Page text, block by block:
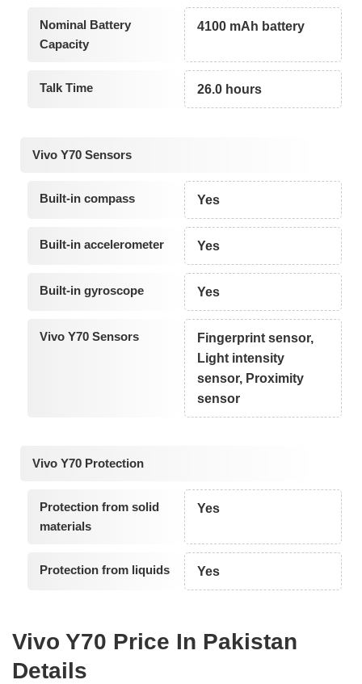
Nominal Battery
Capacity
4100 mAh battery
Talk Time 26.0 hours
Vivo Y70 Sensors
Built-in compass Yes
Built-in accelerometer Yes
Built-in gyroscope Yes
Vivo Y70 Sensors
Fingerprint sensor,
Light intensity
sensor, Proximity
sensor
Vivo Y70 Protection
Protection from solid
materials
Yes
Protection from liquids Yes
Vivo Y70 Price In Pakistan
Details